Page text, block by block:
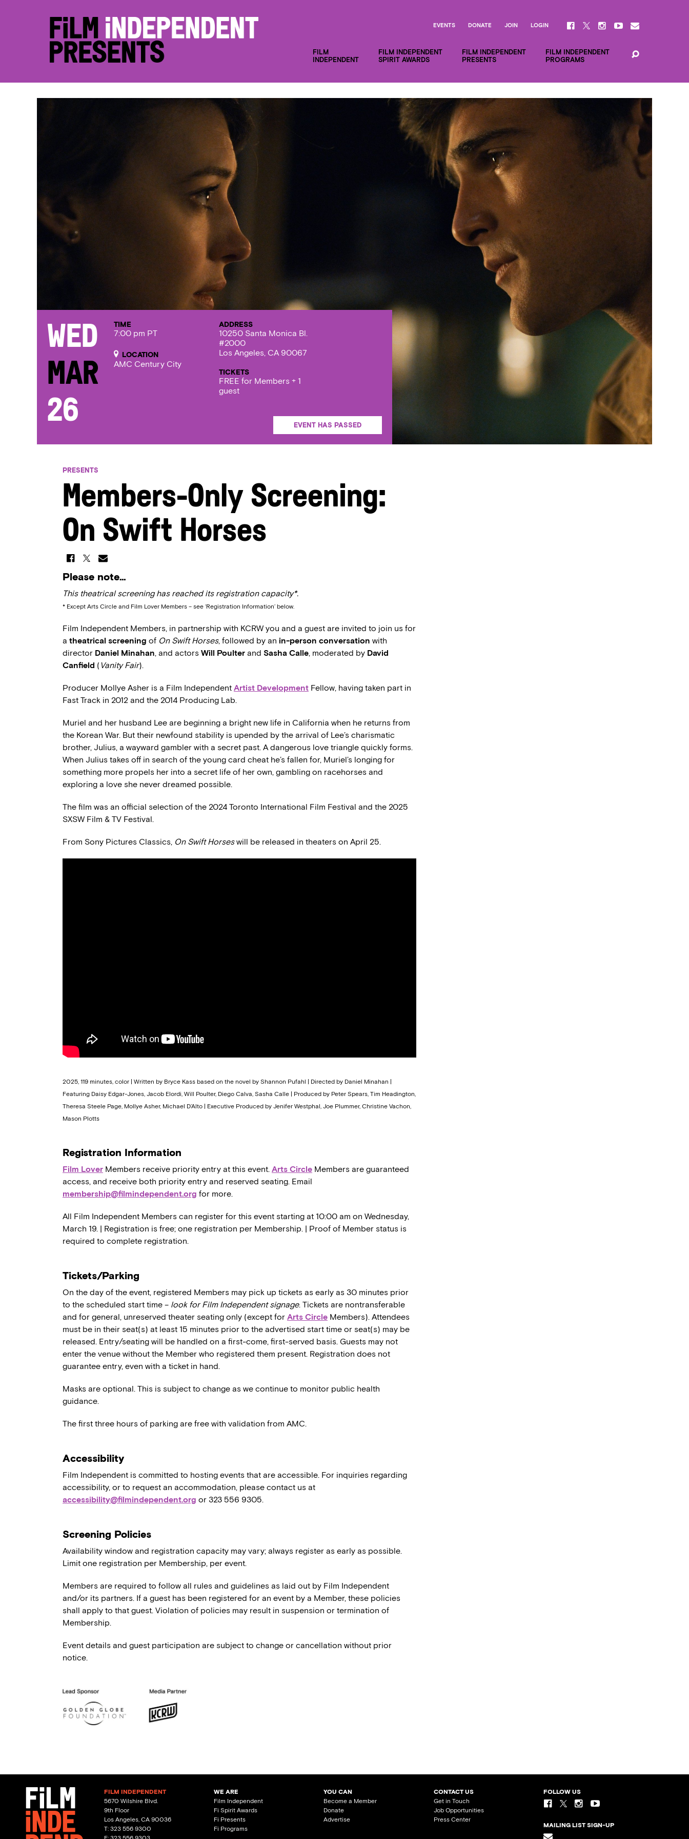
FILM
INDEPENDENT
FILM INDEPENDENT
SPIRIT AWARDS
FILM INDEPENDENT
PRESENTS
FILM INDEPENDENT
PROGRAMS
EVENTS DONATE JOIN LOGIN
Wed
Mar
26
TIME
7:00 pm PT
LOCATION
AMC Century City
ADDRESS
10250 Santa Monica Bl.
#2000
Los Angeles, CA 90067
TICKETS
FREE for Members + 1
guest
EVENT HAS PASSED
PRESENTS
Members-Only Screening:
On Swift Horses
Please note…
This theatrical screening has reached its registration capacity*.
* Except Arts Circle and Film Lover Members – see ‘Registration Information’ below.
Film Independent Members, in partnership with KCRW you and a guest are invited to join us for
a theatrical screening of On Swift Horses, followed by an in-person conversation with
director Daniel Minahan, and actors Will Poulter and Sasha Calle, moderated by David
Canfield ( Vanity Fair).
Producer Mollye Asher is a Film Independent Artist Development Fellow, having taken part in
Fast Track in 2012 and the 2014 Producing Lab.
Muriel and her husband Lee are beginning a bright new life in California when he returns from
the Korean War. But their newfound stability is upended by the arrival of Lee’s charismatic
brother, Julius, a wayward gambler with a secret past. A dangerous love triangle quickly forms.
When Julius takes off in search of the young card cheat he’s fallen for, Muriel’s longing for
something more propels her into a secret life of her own, gambling on racehorses and
exploring a love she never dreamed possible.
The film was an official selection of the 2024 Toronto International Film Festival and the 2025
SXSW Film & TV Festival.
From Sony Pictures Classics, On Swift Horseswill be released in theaters on April 25.
2025, 119 minutes, color | Written by Bryce Kass based on the novel by Shannon Pufahl | Directed by Daniel Minahan |
Featuring Daisy Edgar-Jones, Jacob Elordi, Will Poulter, Diego Calva, Sasha Calle | Produced by Peter Spears, Tim Headington,
Theresa Steele Page, Mollye Asher, Michael D’Alto | Executive Produced by Jenifer Westphal, Joe Plummer, Christine Vachon,
Mason Plotts
Registration Information
Film Lover Members receive priority entry at this event. Arts Circle Members are guaranteed
access, and receive both priority entry and reserved seating. Email
membership@filmindependent.org for more.
All Film Independent Members can register for this event starting at 10:00 am on Wednesday,
March 19. | Registration is free; one registration per Membership. | Proof of Member status is
required to complete registration.
Tickets/Parking
On the day of the event, registered Members may pick up tickets as early as 30 minutes prior
to the scheduled start time – look for Film Independent signage. Tickets are nontransferable
and for general, unreserved theater seating only (except for Arts Circle Members). Attendees
must be in their seat(s) at least 15 minutes prior to the advertised start time or seat(s) may be
released. Entry/seating will be handled on a first-come, first-served basis. Guests may not
enter the venue without the Member who registered them present. Registration does not
guarantee entry, even with a ticket in hand.
Masks are optional. This is subject to change as we continue to monitor public health
guidance.
The first three hours of parking are free with validation from AMC.
Accessibility
Film Independent is committed to hosting events that are accessible. For inquiries regarding
accessibility, or to request an accommodation, please contact us at
accessibility@filmindependent.org or 323 556 9305.
Screening Policies
Availability window and registration capacity may vary; always register as early as possible.
Limit one registration per Membership, per event.
Members are required to follow all rules and guidelines as laid out by Film Independent
and/or its partners. If a guest has been registered for an event by a Member, these policies
shall apply to that guest. Violation of policies may result in suspension or termination of
Membership.
Event details and guest participation are subject to change or cancellation without prior
notice.
FILM INDEPENDENT
5670 Wilshire Blvd.
9th Floor
Los Angeles, CA 90036
T: 323 556 9300
WE ARE
Film Independent
Fi Spirit Awards
Fi Presents
Fi Programs
YOU CAN
Become a Member
Donate
Advertise
CONTACT US
Get in Touch
Job Opportunities
Press Center
FOLLOW US
MAILING LIST SIGN-UP